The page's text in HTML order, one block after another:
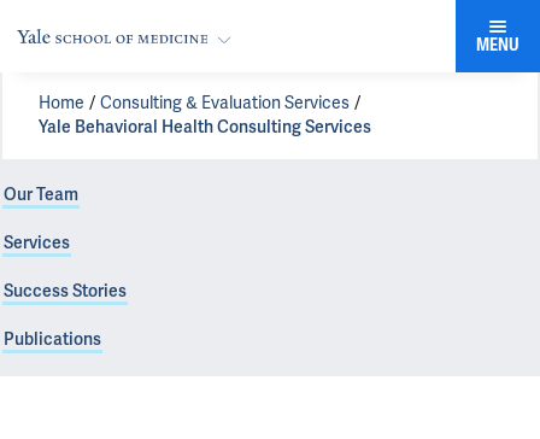
MENU
Home
Consulting & Evaluation Services
Yale Behavioral Health Consulting Services
Our Team
Services
Success Stories
Publications